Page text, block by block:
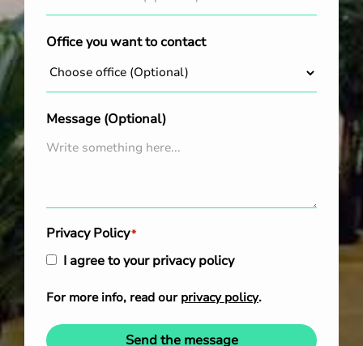
Office you want to contact
Message (Optional)
Privacy Policy*
I agree to your privacy policy
For more info, read our privacy policy.
Send the message